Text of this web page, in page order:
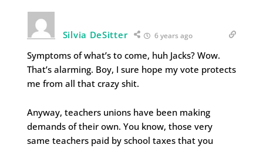
Silvia DeSitter 6 years ago
Symptoms of what’s to come, huh Jacks? Wow.
That’s alarming. Boy, I sure hope my vote protects
me from all that crazy shit.
Anyway, teachers unions have been making
demands of their own. You know, those very
same teachers paid by school taxes that you